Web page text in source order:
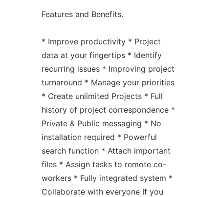
Features and Benefits.
* Improve productivity * Project
data at your fingertips * Identify
recurring issues * Improving project
turnaround * Manage your priorities
* Create unlimited Projects * Full
history of project correspondence *
Private & Public messaging * No
installation required * Powerful
search function * Attach important
files * Assign tasks to remote co-
workers * Fully integrated system *
Collaborate with everyone If you